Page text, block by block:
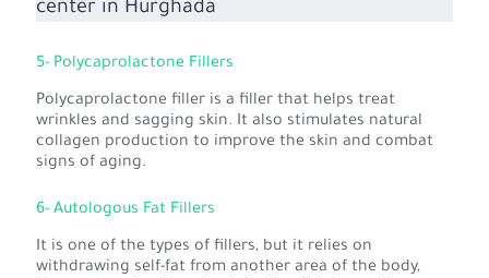
center in Hurghada
5- Polycaprolactone Fillers
Polycaprolactone filler is a filler that helps treat
wrinkles and sagging skin. It also stimulates natural
collagen production to improve the skin and combat
signs of aging.
6- Autologous Fat Fillers
It is one of the types of fillers, but it relies on
withdrawing self-fat from another area of the body,